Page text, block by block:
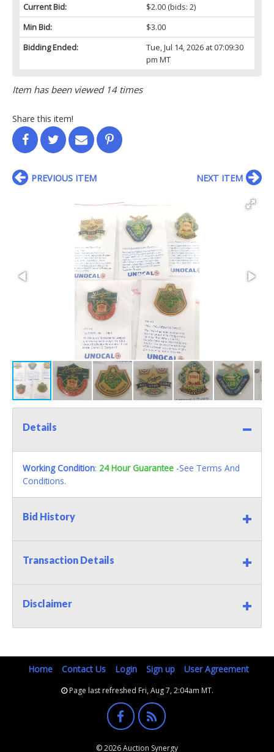
Current Bid:
$2.00(bids: 2)
Min Bid:
$3.00
Bidding Ended:
Tue, Jul 14, 2026 at 07:09:30
pm MT
Item has been viewed 14 times
Share this item!
PREVIOUS ITEM NEXT ITEM
Details
Working Condition: 24 Hour Guarantee -See Terms And
Conditions.
Bid History
Transaction Details
Disclaimer
Home Contact Us Login Sign up User Agreement
Page last refreshed Fri, Aug 7, 2:04am MT.
© 2026 Auction Synergy